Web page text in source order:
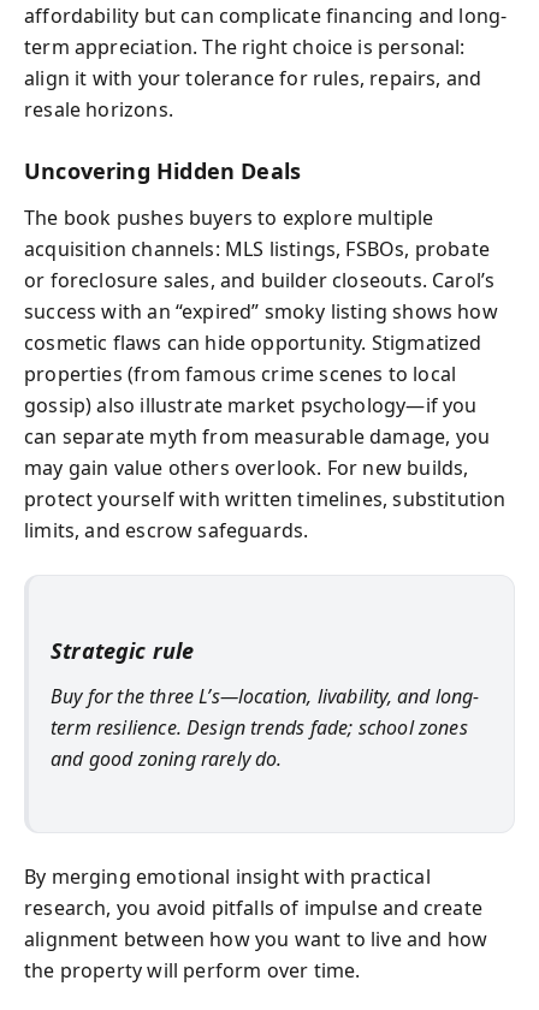
affordability but can complicate financing and long-
term appreciation. The right choice is personal:
align it with your tolerance for rules, repairs, and
resale horizons.
Uncovering Hidden Deals
The book pushes buyers to explore multiple
acquisition channels: MLS listings, FSBOs, probate
or foreclosure sales, and builder closeouts. Carol’s
success with an “expired” smoky listing shows how
cosmetic flaws can hide opportunity. Stigmatized
properties (from famous crime scenes to local
gossip) also illustrate market psychology—if you
can separate myth from measurable damage, you
may gain value others overlook. For new builds,
protect yourself with written timelines, substitution
limits, and escrow safeguards.
Strategic rule
Buy for the three L’s—location, livability, and long-
term resilience. Design trends fade; school zones
and good zoning rarely do.
By merging emotional insight with practical
research, you avoid pitfalls of impulse and create
alignment between how you want to live and how
the property will perform over time.